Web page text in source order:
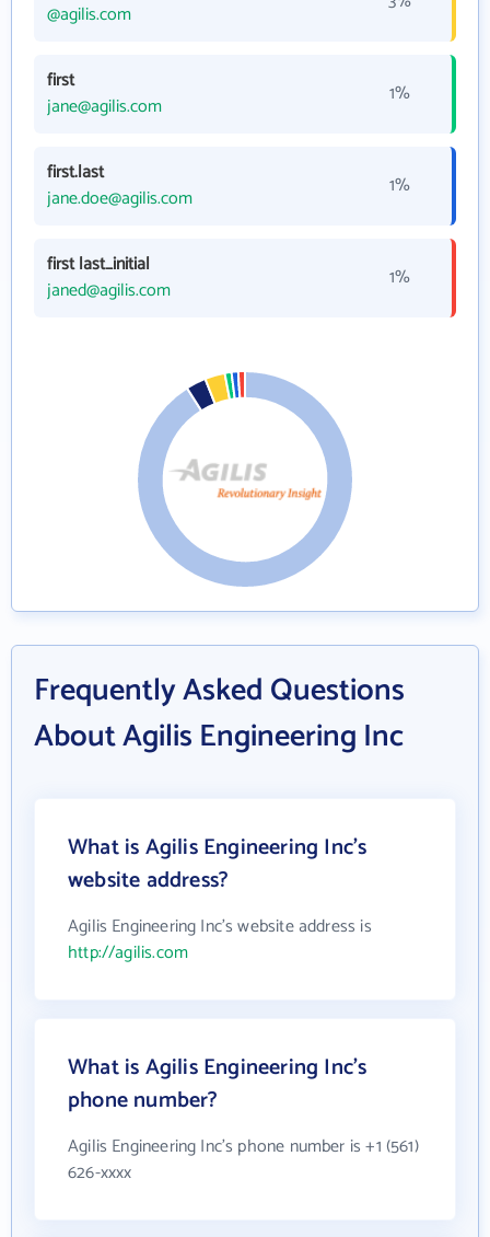
@agilis.com
first
jane@agilis.com
1%
first.last
jane.doe@agilis.com
1%
first last_initial
janed@agilis.com
1%
Frequently Asked Questions
About Agilis Engineering Inc
What is Agilis Engineering Inc's
website address?
Agilis Engineering Inc's website address is
http://agilis.com
What is Agilis Engineering Inc's
phone number?
Agilis Engineering Inc's phone number is +1 (561)
626-xxxx